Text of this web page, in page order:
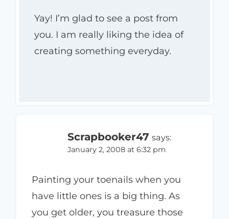
Yay! I’m glad to see a post from
you. I am really liking the idea of
creating something everyday.
Scrapbooker47 says:
January 2, 2008 at 6:32 pm
Painting your toenails when you
have little ones is a big thing. As
you get older, you treasure those